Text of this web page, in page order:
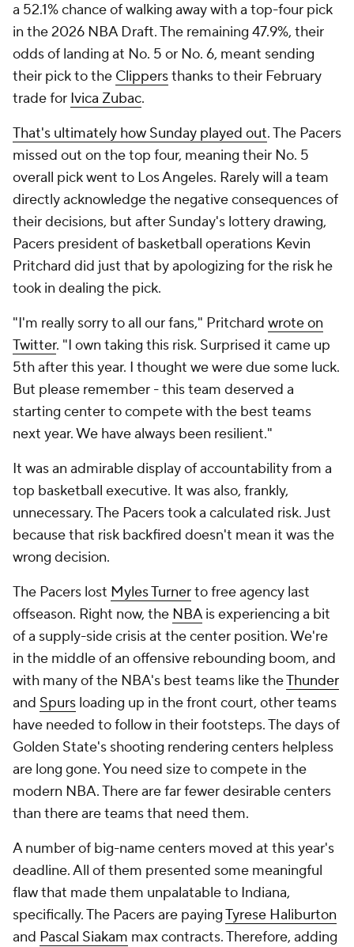
a 52.1% chance of walking away with a top-four pick
in the 2026 NBA Draft. The remaining 47.9%, their
odds of landing at No. 5 or No. 6, meant sending
their pick to the Clippersthanks to their February
trade for Ivica Zubac.
That's ultimately how Sunday played out. The Pacers
missed out on the top four, meaning their No. 5
overall pick went to Los Angeles. Rarely will a team
directly acknowledge the negative consequences of
their decisions, but after Sunday's lottery drawing,
Pacers president of basketball operations Kevin
Pritchard did just that by apologizing for the risk he
took in dealing the pick.
"I'm really sorry to all our fans," Pritchard wrote on
Twitter. "I own taking this risk. Surprised it came up
5th after this year. I thought we were due some luck.
But please remember - this team deserved a
starting center to compete with the best teams
next year. We have always been resilient."
It was an admirable display of accountability from a
top basketball executive. It was also, frankly,
unnecessary. The Pacers took a calculated risk. Just
because that risk backfired doesn't mean it was the
wrong decision.
The Pacers lost Myles Turnerto free agency last
offseason. Right now, the NBAis experiencing a bit
of a supply-side crisis at the center position. We're
in the middle of an offensive rebounding boom, and
with many of the NBA's best teams like theThunder
and Spurs loading up in the front court, other teams
have needed to follow in their footsteps. The days of
Golden State's shooting rendering centers helpless
are long gone. You need size to compete in the
modern NBA. There are far fewer desirable centers
than there are teams that need them.
A number of big-name centers moved at this year's
deadline. All of them presented some meaningful
flaw that made them unpalatable to Indiana,
specifically. The Pacers are payingTyrese Haliburton
and Pascal Siakam max contracts. Therefore, adding